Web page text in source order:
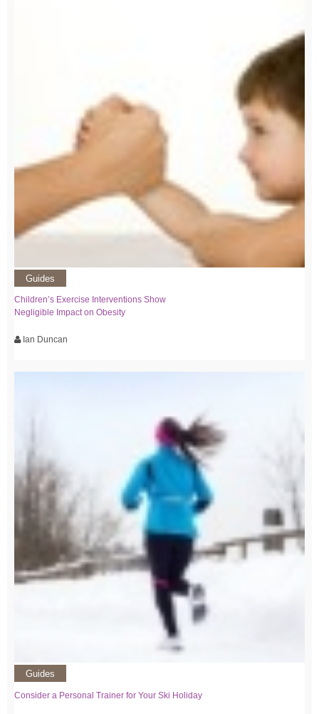
Guides
Children’s Exercise Interventions Show
Negligible Impact on Obesity
Ian Duncan
Guides
Consider a Personal Trainer for Your Ski Holiday